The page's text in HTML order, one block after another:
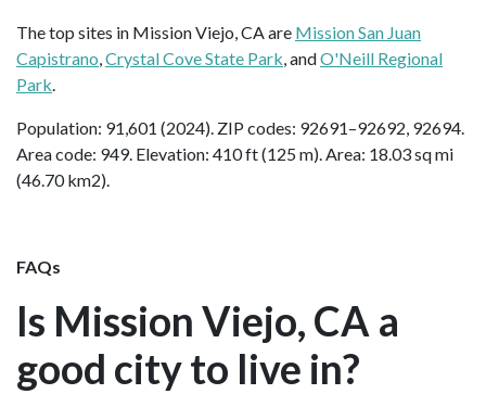
The top sites in Mission Viejo, CA are Mission San Juan
Capistrano,Crystal Cove State Park, andO'Neill Regional
Park.
Population: 91,601 (2024). ZIP codes: 92691–92692, 92694.
Area code: 949. Elevation: 410 ft (125 m). Area: 18.03 sq mi
(46.70 km2).
FAQs
Is Mission Viejo, CA a
good city to live in?